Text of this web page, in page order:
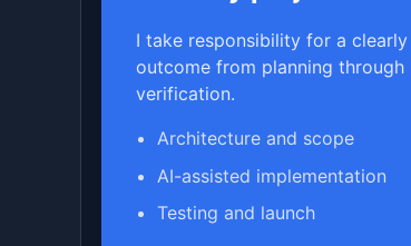
I take responsibility for a
outcome from planning through
verification.
Architecture and scope
AI-assisted implementation
Testing and launch